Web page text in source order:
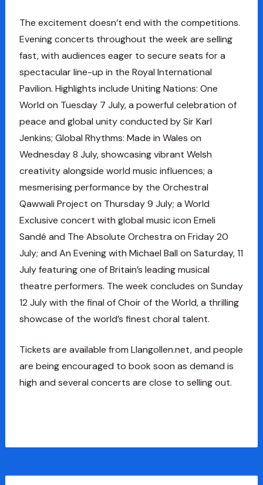
The excitement doesn’t end with the competitions.
Evening concerts throughout the week are selling
fast, with audiences eager to secure seats for a
spectacular line-up in the Royal International
Pavilion. Highlights include Uniting Nations: One
World on Tuesday 7 July, a powerful celebration of
peace and global unity conducted by Sir Karl
Jenkins; Global Rhythms: Made in Wales on
Wednesday 8 July, showcasing vibrant Welsh
creativity alongside world music influences; a
mesmerising performance by the Orchestral
Qawwali Project on Thursday 9 July; a World
Exclusive concert with global music icon Emeli
Sandé and The Absolute Orchestra on Friday 20
July; and An Evening with Michael Ball on Saturday, 11
July featuring one of Britain’s leading musical
theatre performers. The week concludes on Sunday
12 July with the final of Choir of the World, a thrilling
showcase of the world’s finest choral talent.
Tickets are available from Llangollen.net, and people
are being encouraged to book soon as demand is
high and several concerts are close to selling out.